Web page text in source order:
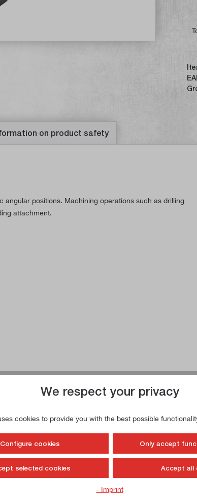
on product safety
positions. Machining operations such as drilling
attachment.
We respect your privacy
cookies to provide you with the best possible
Configure cookies Only accept
selected cookies Accept all
- Imprint